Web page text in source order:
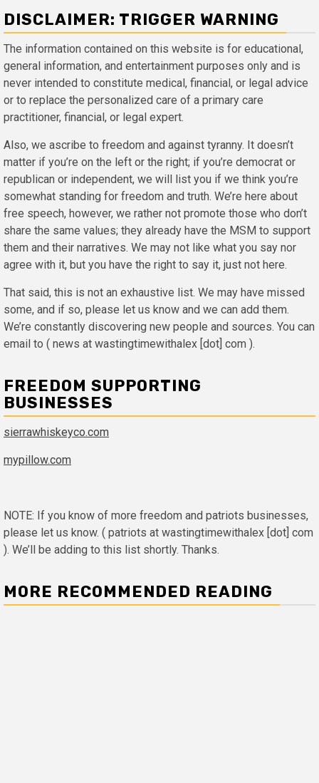
DISCLAIMER: TRIGGER WARNING
The information contained on this website is for educational,
general information, and entertainment purposes only and is
never intended to constitute medical, financial, or legal advice
or to replace the personalized care of a primary care
practitioner, financial, or legal expert.
Also, we ascribe to freedom and against tyranny. It doesn’t
matter if you’re on the left or the right; if you’re democrat or
republican or independent, we will list you if we think you’re
somewhat standing for freedom and truth. We’re here about
free speech, however, we rather not promote those who don’t
share the same values; they already have the MSM to support
them and their narratives. We may not like what you say nor
agree with it, but you have the right to say it, just not here.
That said, this is not an exhaustive list. We may have missed
some, and if so, please let us know and we can add them.
We’re constantly discovering new people and sources. You can
email to ( news at wastingtimewithalex [dot] com ).
FREEDOM SUPPORTING
BUSINESSES
sierrawhiskeyco.com
mypillow.com
NOTE: If you know of more freedom and patriots businesses,
please let us know. ( patriots at wastingtimewithalex [dot] com
). We’ll be adding to this list shortly. Thanks.
MORE RECOMMENDED READING